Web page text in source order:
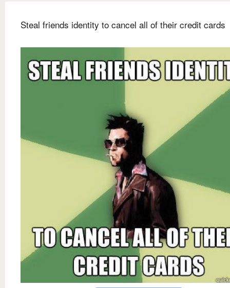
Steal friends identity to cancel all of their credit cards